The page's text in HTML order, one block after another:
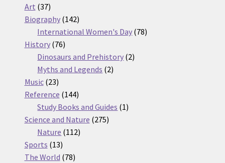
Art 3737
products
Biography 142142
products
International Women's Day 7878
History 7676
products
Dinosaurs and Prehistory 22
Myths and Legends 22
Music 2323
products
Reference 144144
products
Study Books and Guides 11
Science and Nature 275275
Nature 112112
Sports 1313
products
The World 7878